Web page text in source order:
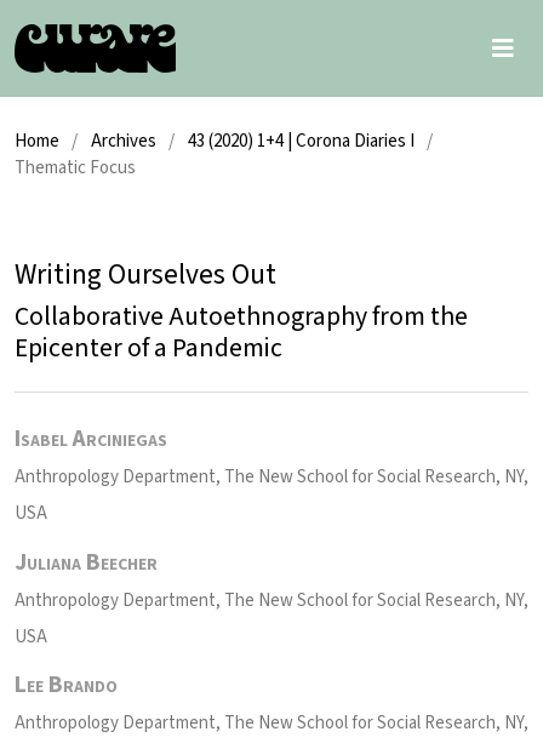
Home / Archives / 43 (2020) 1+4 | Corona Diaries I /
Thematic Focus
Writing Ourselves Out
Collaborative Autoethnography from the
Epicenter of a Pandemic
Isabel Arciniegas
Anthropology Department, The New School for Social Research, NY,
USA
Juliana Beecher
Anthropology Department, The New School for Social Research, NY,
USA
Lee Brando
Anthropology Department, The New School for Social Research, NY,